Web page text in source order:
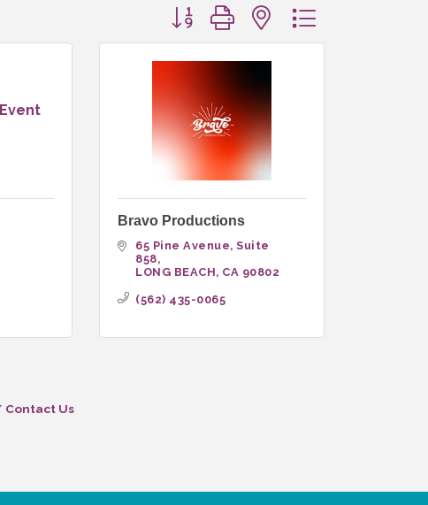
Button group with nested dropdown
Bravo Productions
65 Pine Avenue, Suite
858
LONG BEACH CA 90802
(562) 435-0065
Contact Us